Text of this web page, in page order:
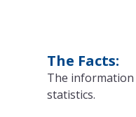
The Facts:
The information
statistics.